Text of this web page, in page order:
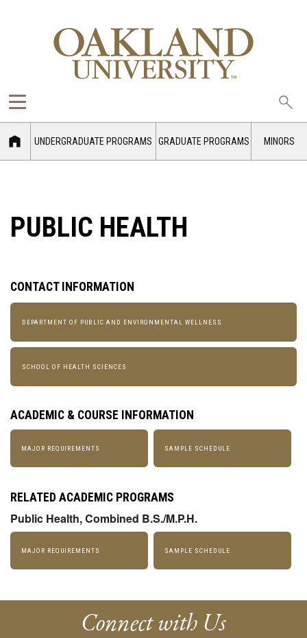
UNDERGRADUATE PROGRAMS GRADUATE PROGRAMS MINORS
PUBLIC HEALTH
CONTACT INFORMATION
DEPARTMENT OF PUBLIC AND ENVIRONMENTAL WELLNESS
SCHOOL OF HEALTH SCIENCES
ACADEMIC & COURSE INFORMATION
MAJOR REQUIREMENTS SAMPLE SCHEDULE
RELATED ACADEMIC PROGRAMS
Public Health, Combined B.S./M.P.H.
MAJOR REQUIREMENTS SAMPLE SCHEDULE
Connect with Us